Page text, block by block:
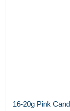
16-20g Pink